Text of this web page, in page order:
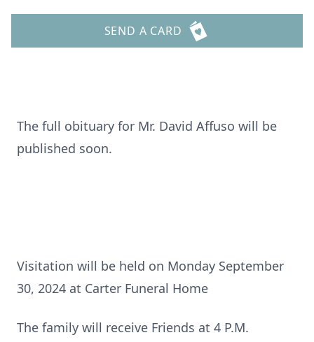
SEND A CARD
The full obituary for Mr. David Affuso will be
published soon.
Visitation will be held on Monday September
30, 2024 at Carter Funeral Home
The family will receive Friends at 4 P.M.